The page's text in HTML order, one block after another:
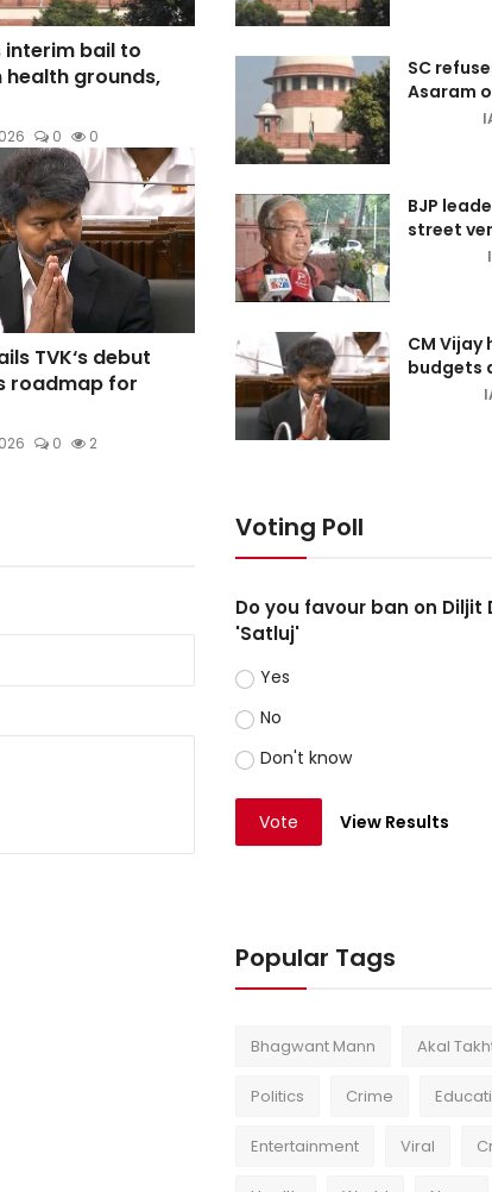
interim bail to
health grounds,
0 0
TVK‘s debut
roadmap for
0 2
SC
Asaram
BJP
street
CM Vijay
budgets
Voting Poll
Do you favour ban on Diljit
'Satluj'
Yes
No
Don't know
Vote View Results
Popular Tags
Bhagwant Mann Akal
Politics Crime
Entertainment Viral